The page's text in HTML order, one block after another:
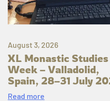
August 3, 2026
XL Monastic Studies
Week – Valladolid,
Spain, 28–31 July
Read more